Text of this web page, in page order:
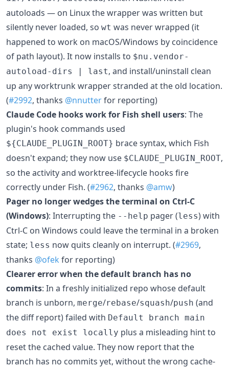
autoloads — on Linux the wrapper was written but
silently never loaded, so wt was never wrapped (it
happened to work on macOS/Windows by coincidence
of path layout). It now installs to $nu.vendor-
autoload-dirs | last, and install/uninstall clean
up any worktrunk wrapper stranded at the old location.
(#2992, thanks @nnutterfor reporting)
Claude Code hooks work for Fish shell users: The
plugin's hook commands used
${CLAUDE_PLUGIN_ROOT} brace syntax, which Fish
doesn't expand; they now use $CLAUDE_PLUGIN_ROOT,
so the activity and worktree-lifecycle hooks fire
correctly under Fish. (#2962, thanks @amw)
Pager no longer wedges the terminal on Ctrl-C
(Windows): Interrupting the --help pager (less) with
Ctrl-C on Windows could leave the terminal in a broken
state; less now quits cleanly on interrupt. (#2969,
thanks @ofek for reporting)
Clearer error when the default branch has no
commits: In a freshly initialized repo whose default
branch is unborn, merge/rebase/squash/push (and
the diff report) failed with Default branch main
does not exist locally plus a misleading hint to
reset the cached value. They now report that the
branch has no commits yet, without the wrong cache-